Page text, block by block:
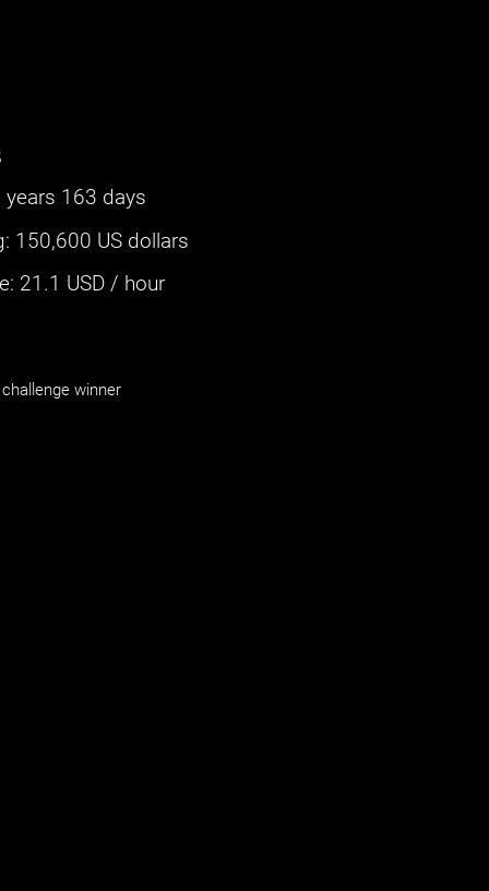
years 163 days
: 150,600 US dollars
21.1 USD / hour
winner